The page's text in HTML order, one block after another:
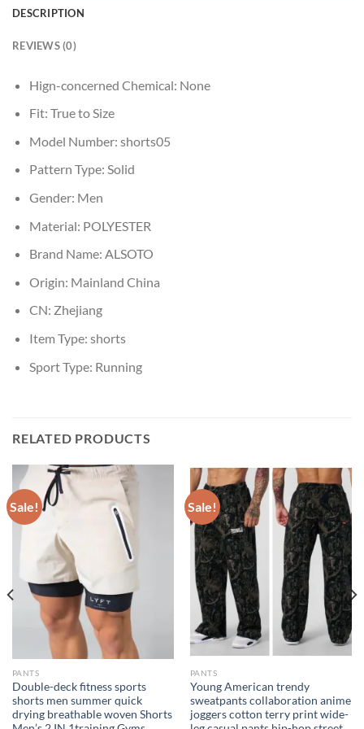
DESCRIPTION
REVIEWS (0)
Hign-concerned Chemical: None
Fit: True to Size
Model Number: shorts05
Pattern Type: Solid
Gender: Men
Material: POLYESTER
Brand Name: ALSOTO
Origin: Mainland China
CN: Zhejiang
Item Type: shorts
Sport Type: Running
RELATED PRODUCTS
Sale!
PANTS
Double-deck fitness sports
shorts men summer quick
drying breathable woven Shorts
Sale!
PANTS
Young American trendy
sweatpants collaboration anime
joggers cotton terry print wide-